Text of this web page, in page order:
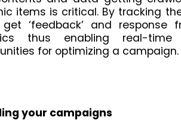
items is critical. By tracking
get ‘feedback’ and
thus enabling real-
for optimizing a campaign.
your campaigns